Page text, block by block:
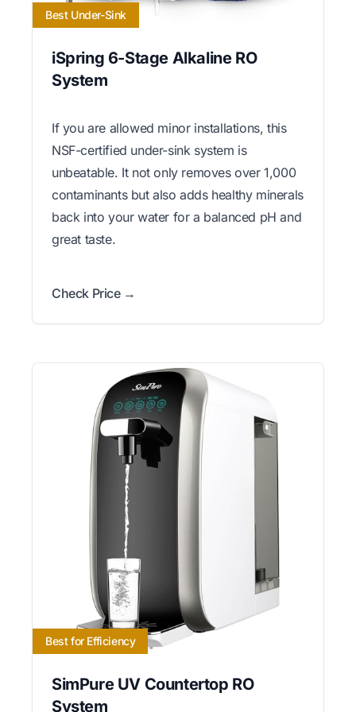
Best Under-Sink
iSpring 6-Stage Alkaline RO
System
If you are allowed minor installations, this
NSF-certified under-sink system is
unbeatable. It not only removes over 1,000
contaminants but also adds healthy minerals
back into your water for a balanced pH and
great taste.
Check Price →
Best for Efficiency
SimPure UV Countertop RO
System